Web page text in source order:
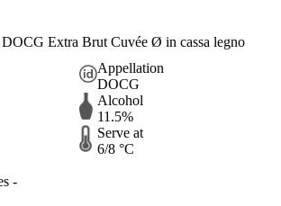
Extra Brut Cuvée Ø in cassa legno
Appellation
DOCG
Alcohol
11.5%
Serve at
6/8 °C
-